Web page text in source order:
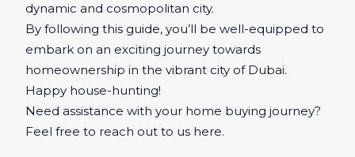
dynamic and cosmopolitan city.
By following this guide, you’ll be well-equipped to
embark on an exciting journey towards
homeownership in the vibrant city of Dubai.
Happy house-hunting!
Need assistance with your home buying journey?
Feel free to reach out to us here.